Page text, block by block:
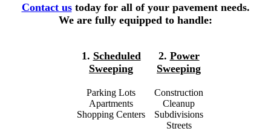
Contact ustoday for all of your pavement needs.
We are fully equipped to handle:
1. Scheduled
Sweeping
Parking Lots
Apartments
Shopping Centers
2. Power
Sweeping
Construction
Cleanup
Subdivisions
Streets